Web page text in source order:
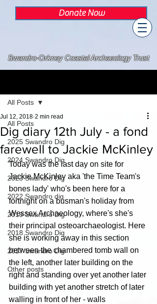
Donate Now
Swandro-Orkney Coastal Archaeology Trust
All Posts
2025 Swandro Dig
2024 Swandro Dig
2023 Swandro Dig
2022 Swandro dig
2019 Swandro Dig
2018 Swandro Dig
2017 Swandro Dig
Other posts
All Posts
Dig diary 12th July - a fond
farewell to Jackie McKinley
Jul 12, 2018 2 min read
Today was the last day on site for
Jackie McKinley aka 'the Time Team's
bones lady' who's been here for a
fortnight on a busman's holiday from
Wessex Archaeology, where's she's
their principal osteoarchaeologist. Here
she is working away in this section
between the chambered tomb wall on
the left, another later building on the
right and standing over yet another later
building with yet another stretch of later
walling in front of her - walls